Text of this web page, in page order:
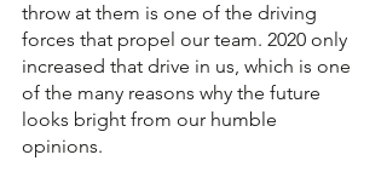
throw at them is one of the driving
forces that propel our team. 2020 only
increased that drive in us, which is one
of the many reasons why the future
looks bright from our humble
opinions.